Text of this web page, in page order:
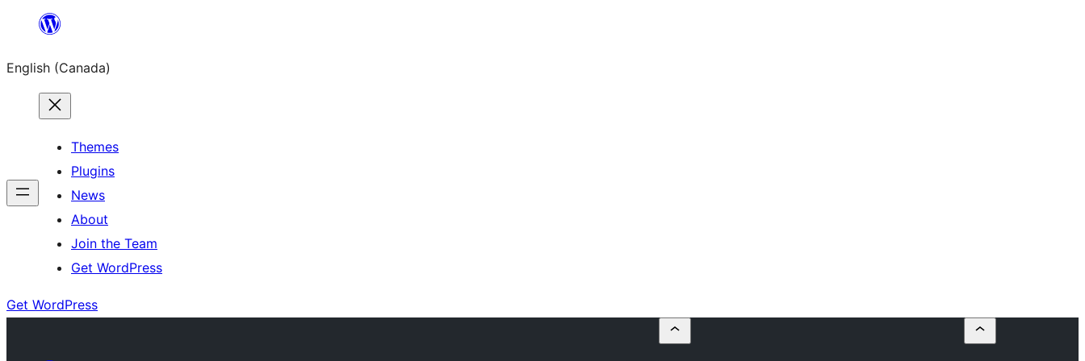
content
English (Canada)
Themes
Plugins
News
About
Join the Team
Get WordPress
Get WordPress